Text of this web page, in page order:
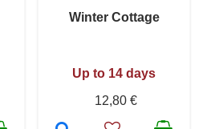
Winter Cottage
Up to 14 days
12,80 €